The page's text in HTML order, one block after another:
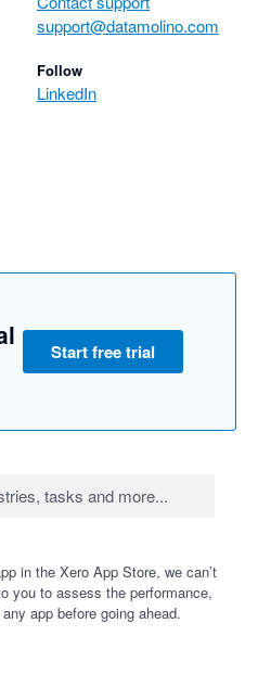
support@datamolino.com
Follow
LinkedIn
Start free trial
in the Xero App Store, we can’t
you to assess the performance,
app before going ahead.